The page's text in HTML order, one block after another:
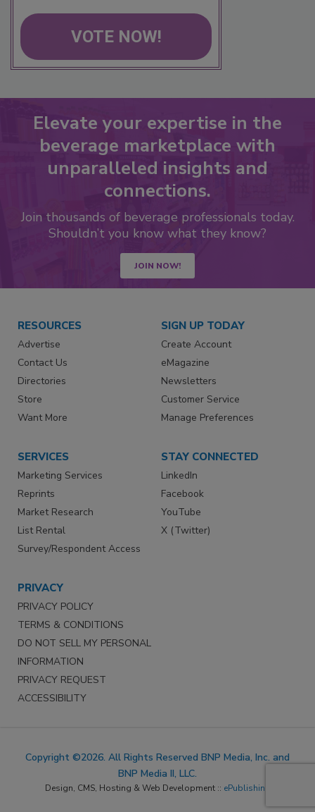
VOTE NOW!
Elevate your expertise in the
beverage marketplace with
unparalleled insights and
connections.
Join thousands of beverage professionals today.
Shouldn’t you know what they know?
JOIN NOW!
RESOURCES
Advertise
Contact Us
Directories
Store
Want More
SIGN UP TODAY
Create Account
eMagazine
Newsletters
Customer Service
Manage Preferences
SERVICES
Marketing Services
Reprints
Market Research
List Rental
Survey/Respondent Access
STAY CONNECTED
LinkedIn
Facebook
YouTube
X (Twitter)
PRIVACY
PRIVACY POLICY
TERMS & CONDITIONS
DO NOT SELL MY PERSONAL
INFORMATION
PRIVACY REQUEST
ACCESSIBILITY
Copyright ©2026. All Rights Reserved BNP Media, Inc. and
BNP Media II, LLC.
Design, CMS, Hosting & Web Development :: ePublishing